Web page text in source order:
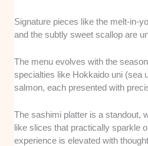
Signature pieces like the melt-in-
and the subtly sweet scallop are
The menu evolves with the
specialties like Hokkaido uni (sea
salmon, each presented with
The sashimi platter is a standout,
like slices that practically sparkle
experience is elevated with